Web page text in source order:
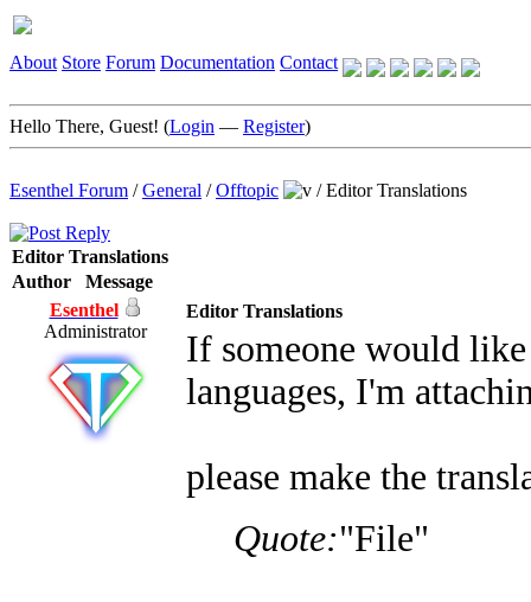
About Store Forum Documentation Contact
Hello There, Guest! (Login — Register)
Esenthel Forum /General /Offtopic /Editor Translations
Editor Translations
Author
Message
Esenthel
Administrator
Editor Translations
If someone would
languages, I'm
please make the
Quote:"File"